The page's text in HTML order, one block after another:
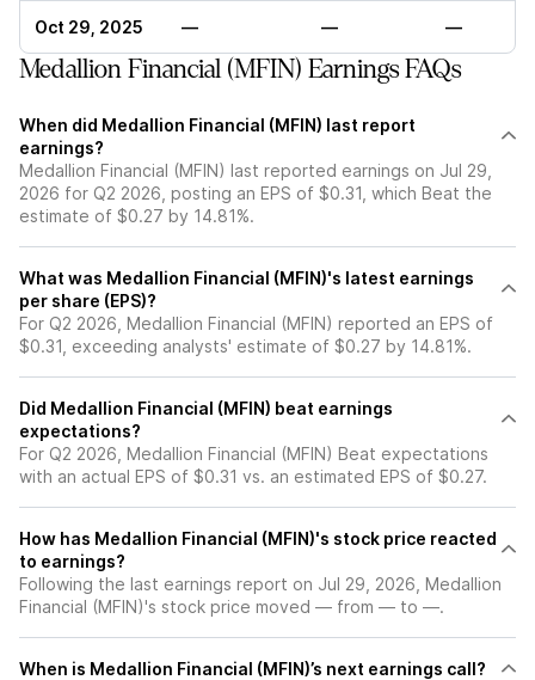
Oct 29, 2025 — — —
Medallion Financial (MFIN) Earnings FAQs
When did Medallion Financial (MFIN) last report
earnings?
Medallion Financial (MFIN) last reported earnings on Jul 29,
2026 for Q2 2026, posting an EPS of $0.31, which Beat the
estimate of $0.27 by 14.81%.
What was Medallion Financial (MFIN)'s latest earnings
per share (EPS)?
For Q2 2026, Medallion Financial (MFIN) reported an EPS of
$0.31, exceeding analysts' estimate of $0.27 by 14.81%.
Did Medallion Financial (MFIN) beat earnings
expectations?
For Q2 2026, Medallion Financial (MFIN) Beat expectations
with an actual EPS of $0.31 vs. an estimated EPS of $0.27.
How has Medallion Financial (MFIN)'s stock price reacted
to earnings?
Following the last earnings report on Jul 29, 2026, Medallion
Financial (MFIN)'s stock price moved — from — to —.
When is Medallion Financial (MFIN)’s next earnings call?